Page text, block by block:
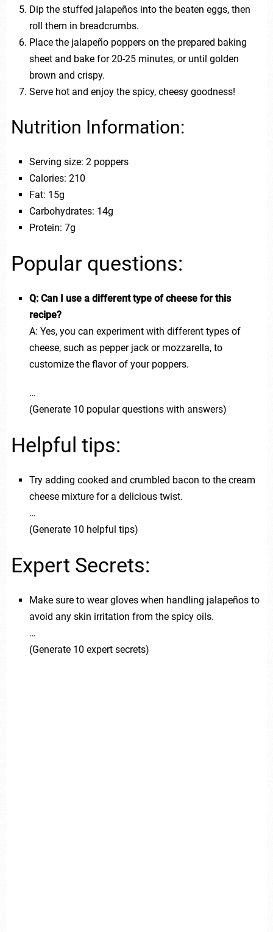
Dip the stuffed jalapeños into the beaten eggs, then
roll them in breadcrumbs.
Place the jalapeño poppers on the prepared baking
sheet and bake for 20-25 minutes, or until golden
brown and crispy.
Serve hot and enjoy the spicy, cheesy goodness!
Nutrition Information:
Serving size: 2 poppers
Calories: 210
Fat: 15g
Carbohydrates: 14g
Protein: 7g
Popular questions:
Q: Can I use a different type of cheese for this
recipe?
A: Yes, you can experiment with different types of
cheese, such as pepper jack or mozzarella, to
customize the flavor of your poppers.
…
(Generate 10 popular questions with answers)
Helpful tips:
Try adding cooked and crumbled bacon to the cream
cheese mixture for a delicious twist.
…
(Generate 10 helpful tips)
Expert Secrets:
Make sure to wear gloves when handling jalapeños to
avoid any skin irritation from the spicy oils.
…
(Generate 10 expert secrets)